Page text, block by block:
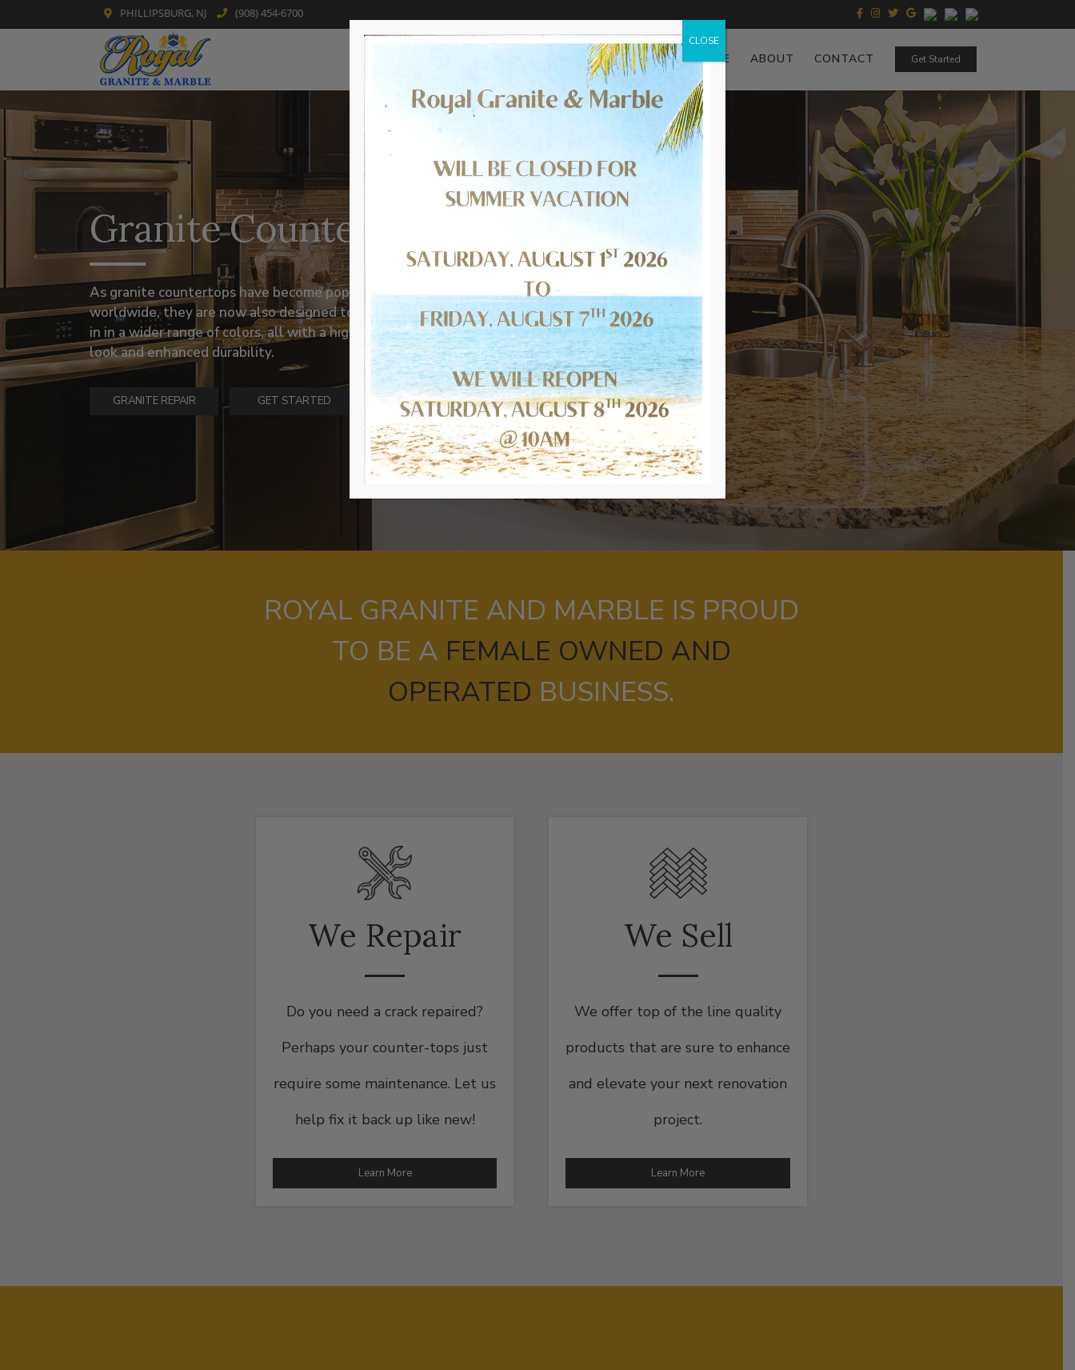
PHILLIPSBURG, NJ (908) 454-6700
content
PROJECTS VISUALIZE ABOUT CONTACT Get Started
Granite Countertops
As granite countertops have become popular
worldwide, they are now also designed to come
in in a wider range of colors, all with a high-end
look and enhanced durability.
GRANITE REPAIR GET STARTED
ROYAL GRANITE AND MARBLE IS PROUD
TO BE A FEMALE OWNED AND
OPERATED BUSINESS.
We Repair
Do you need a crack repaired?
Perhaps your counter-tops just
require some maintenance. Let us
help fix it back up like new!
Learn More
We Sell
We offer top of the line quality
products that are sure to enhance
and elevate your next renovation
project.
Learn More
CLOSE